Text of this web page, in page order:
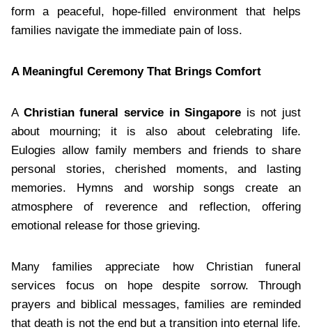
form a peaceful, hope-filled environment that helps
families navigate the immediate pain of loss.
A Meaningful Ceremony That Brings Comfort
A Christian funeral service in Singapore is not just
about mourning; it is also about celebrating life.
Eulogies allow family members and friends to share
personal stories, cherished moments, and lasting
memories. Hymns and worship songs create an
atmosphere of reverence and reflection, offering
emotional release for those grieving.
Many families appreciate how Christian funeral
services focus on hope despite sorrow. Through
prayers and biblical messages, families are reminded
that death is not the end but a transition into eternal life.